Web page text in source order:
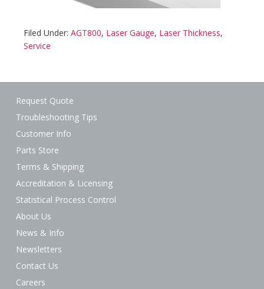
Filed Under: AGT800, Laser Gauge, Laser Thickness,
Service
Request Quote
Troubleshooting Tips
Customer Info
Parts Store
Terms & Shipping
Accreditation & Licensing
Statistical Process Control
About Us
News & Info
Newsletters
Contact Us
Careers